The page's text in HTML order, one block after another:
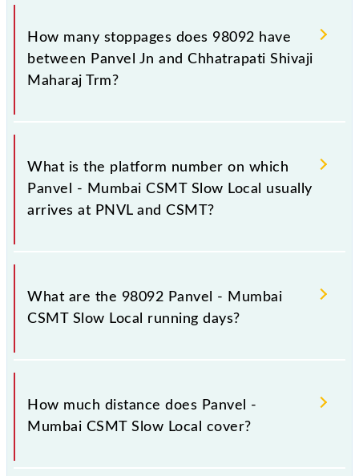
The 98092 Panvel - Mumbai CSMT Slow Local
reaches its destination station, Chhatrapati Shivaji
Maharaj Trm, at 13:27 .
How many stoppages does 98092 have
between Panvel Jn and Chhatrapati Shivaji
Maharaj Trm?
The 98092 Panvel - Mumbai CSMT Slow Local has
24 stoppages in the route, including both source and
destination stations.
What is the platform number on which
Panvel - Mumbai CSMT Slow Local usually
arrives at PNVL and CSMT?
Panvel - Mumbai CSMT Slow Local arrives on
platform number -- at Panvel Jn (PNVL) and
What are the 98092 Panvel - Mumbai
CSMT Slow Local running days?
The 98092 Panvel - Mumbai CSMT Slow Local runs
on Sunday, Monday, Tuesday, Wednesday, Thursday,
How much distance does Panvel -
Mumbai CSMT Slow Local cover?